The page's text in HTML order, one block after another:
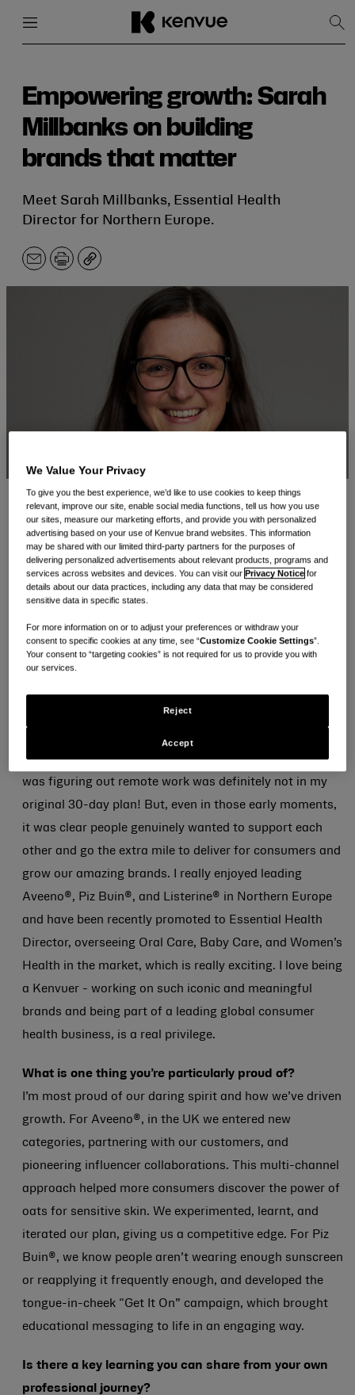
content
Empowering growth: Sarah
Millbanks on building
brands that matter
Meet Sarah Millbanks, Essential Health
Director for Northern Europe.
EmailPrintCopy
From her first week during the pandemic to leading
multiple household names across our Oral Care, Baby
Care, and Women’s Health categories, Sarah’s journey at
Kenvue has been powered by daring ideas, a
collaborative spirit, and a strong sense of everyday care.
You’ve been with Kenvue for five years - tell us about
your work and how your journey here started?
the office before Covid hit and the world shifted to
imagined – navigating an online induction while everyone
was figuring out remote work was definitely not in my
original 30-day plan! But, even in those early moments,
it was clear people genuinely wanted to support each
other and go the extra mile to deliver for consumers and
grow our amazing brands. I really enjoyed leading
Aveeno®, Piz Buin®, and Listerine® in Northern Europe
and have been recently promoted to Essential Health
Director, overseeing Oral Care, Baby Care, and Women’s
Health in the market, which is really exciting. I love being
a Kenvuer - working on such iconic and meaningful
brands and being part of a leading global consumer
health business, is a real privilege.
What is one thing you’re particularly proud of?
I’m most proud of our daring spirit and how we’ve driven
growth. For Aveeno®, in the UK we entered new
categories, partnering with our customers, and
pioneering influencer collaborations. This multi-channel
approach helped more consumers discover the power of
oats for sensitive skin. We experimented, learnt, and
iterated our plan, giving us a competitive edge. For Piz
Buin®, we know people aren’t wearing enough sunscreen
or reapplying it frequently enough, and developed the
tongue-in-cheek “Get It On” campaign, which brought
educational messaging to life in an engaging way.
Is there a key learning you can share from your own
professional journey?
We Value Your Privacy
To give you the best experience, we’d like to use cookies to keep things
relevant, improve our site, enable social media functions, tell us how you use
our sites, measure our marketing efforts, and provide you with personalized
advertising based on your use of Kenvue brand websites. This information
may be shared with our limited third-party partners for the purposes of
delivering personalized advertisements about relevant products, programs and
services across websites and devices. You can visit our Privacy Notice for
details about our data practices, including any data that may be considered
sensitive data in specific states.
For more information on or to adjust your preferences or withdraw your
consent to specific cookies at any time, see “Customize Cookie Settings”.
Your consent to “targeting cookies” is not required for us to provide you with
our services.
Reject
Accept